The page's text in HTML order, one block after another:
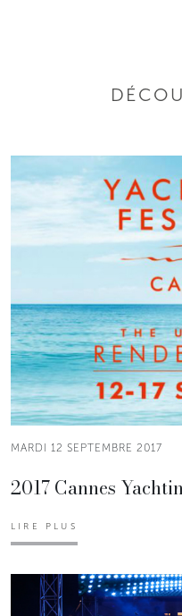
MARDI 12 SEPTEMBRE 2017
2017 Cannes
LIRE PLUS